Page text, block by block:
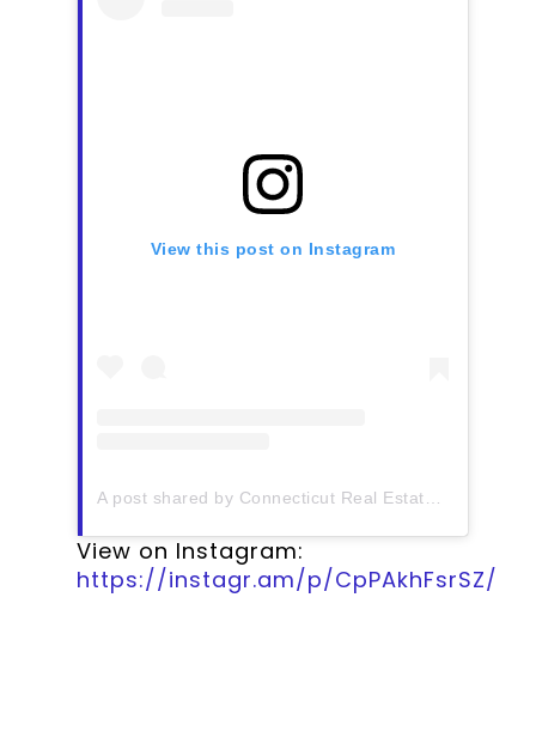
View this post on Instagram
View on Instagram:
https://instagr.am/p/CpPAkhFsrSZ/